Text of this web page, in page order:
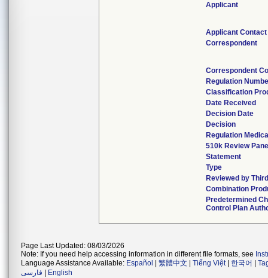
Applicant
Applicant Contact
Correspondent
Correspondent
Regulation
Classification
Date Received
Decision Date
Decision
Regulation
510k Review
Statement
Type
Reviewed by
Combination
Predetermined
Control Plan
Page Last Updated: 08/03/2026
Note: If you need help accessing information in different file formats, see
Language Assistance Available: Español 繁體中文 Tiếng Việt| 한국어
فارسی
English